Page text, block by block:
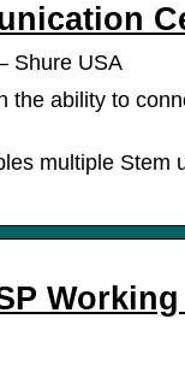
Shure USA
the ability to
multiple Stem
Working